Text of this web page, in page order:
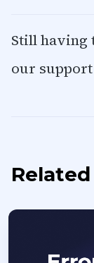
Still having
our